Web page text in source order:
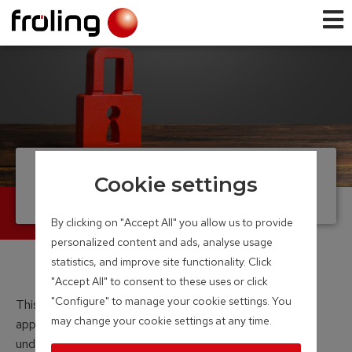
Data Protection
This data protection policy applies to all websites,
applications and business activities operated and
undertaken by Fröling Heizkessel- und Behälterbau
Cookie settings
By clicking on "Accept All" you allow us to provide
personalized content and ads, analyse usage
statistics, and improve site functionality. Click
"Accept All" to consent to these uses or click
"Configure" to manage your cookie settings. You
may change your cookie settings at any time.